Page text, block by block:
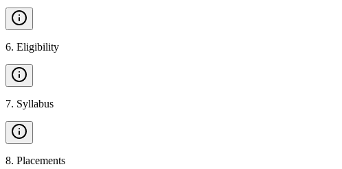
6. Eligibility
7. Syllabus
8. Placements